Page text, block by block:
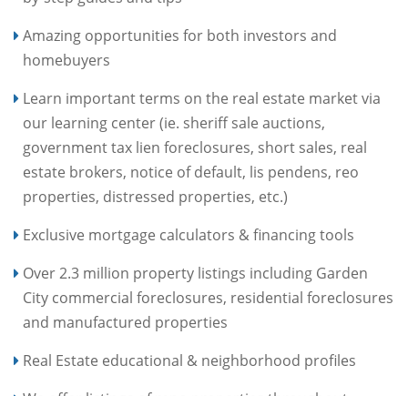
Amazing opportunities for both investors and
homebuyers
Learn important terms on the real estate market via
our learning center (ie. sheriff sale auctions,
government tax lien foreclosures, short sales, real
estate brokers, notice of default, lis pendens, reo
properties, distressed properties, etc.)
Exclusive mortgage calculators & financing tools
Over 2.3 million property listings including Garden
City commercial foreclosures, residential foreclosures
and manufactured properties
Real Estate educational & neighborhood profiles